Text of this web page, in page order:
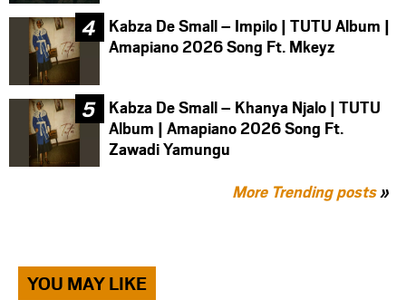
Kabza De Small – Impilo | TUTU Album |
Amapiano 2026 Song Ft. Mkeyz
Kabza De Small – Khanya Njalo | TUTU
Album | Amapiano 2026 Song Ft.
Zawadi Yamungu
More Trending posts»
YOU MAY LIKE